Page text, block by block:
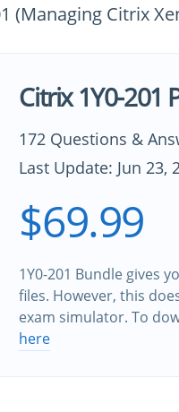
(Managing Citrix
Citrix 1Y0-201
172 Questions &
Last Update: Jun 23,
$69.99
1Y0-201 Bundle gives
files. However, this
exam simulator. To
here